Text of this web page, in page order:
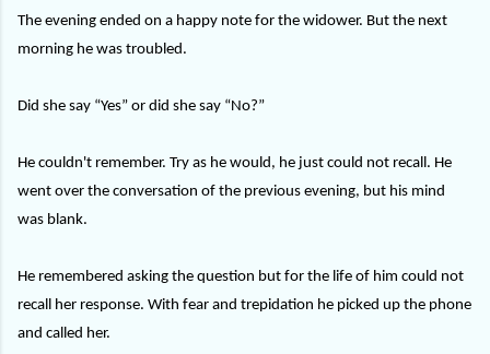
The evening ended on a happy note for the widower. But the next
morning he was troubled.
Did she say “Yes” or did she say “No?”
He couldn't remember. Try as he would, he just could not recall. He
went over the conversation of the previous evening, but his mind
was blank.
He remembered asking the question but for the life of him could not
recall her response. With fear and trepidation he picked up the phone
and called her.